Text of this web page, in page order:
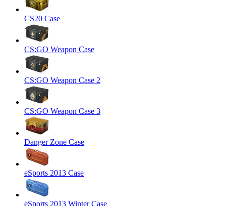
CS20 Case
CS:GO Weapon Case
CS:GO Weapon Case 2
CS:GO Weapon Case 3
Danger Zone Case
eSports 2013 Case
eSports 2013 Winter Case